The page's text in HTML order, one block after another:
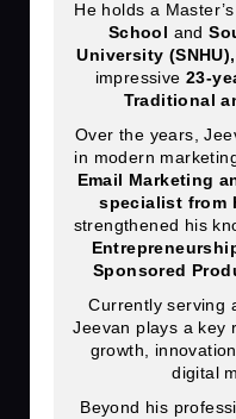
He holds a
School and
University
impressive23-
Traditional
Over the years,
in modern
Email Marketing
specialist from
strengthened his
Sponsored
Currently serving
Jeevan plays a key
growth,
digital
Beyond his